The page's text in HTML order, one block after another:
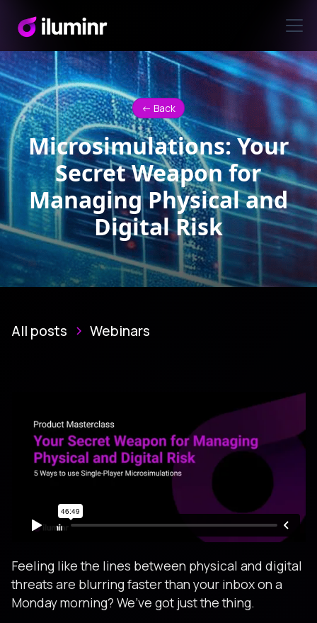
<- Back
Microsimulations: Your
Secret Weapon for
Managing Physical and
Digital Risk
All posts Webinars
Feeling like the lines between physical and digital
threats are blurring faster than your inbox on a
Monday morning? We’ve got just the thing.